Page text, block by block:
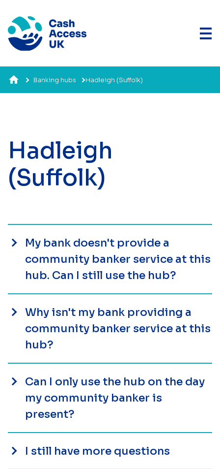
Banking hubs Hadleigh (Suffolk)
Hadleigh
(Suffolk)
My bank doesn't provide a
community banker service at this
hub. Can I still use the hub?
Why isn't my bank providing a
community banker service at this
hub?
Can I only use the hub on the day
my community banker is
present?
I still have more questions